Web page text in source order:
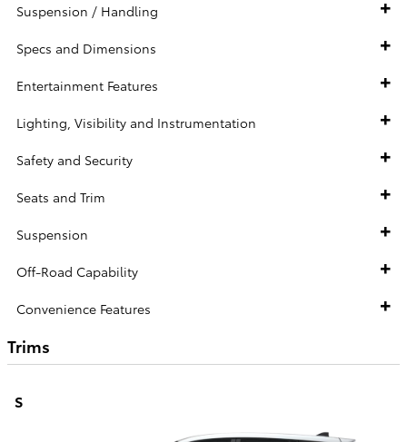
Suspension / Handling
Specs and Dimensions
Entertainment Features
Lighting, Visibility and Instrumentation
Safety and Security
Seats and Trim
Suspension
Off-Road Capability
Convenience Features
Trims
S